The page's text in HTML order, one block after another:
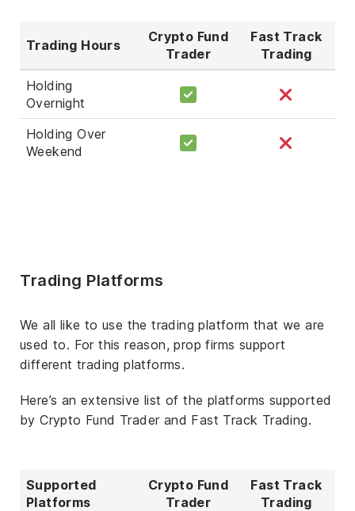
Trading Hours
Crypto Fund
Trader
Fast Track
Trading
Holding
Overnight
Holding Over
Weekend
Trading Platforms
We all like to use the trading platform that we are
used to. For this reason, prop firms support
different trading platforms.
Here’s an extensive list of the platforms supported
by Crypto Fund Trader and Fast Track Trading.
Supported
Platforms
Crypto Fund
Trader
Fast Track
Trading